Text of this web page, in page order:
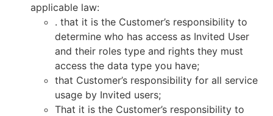
applicable law:
. that it is the Customer’s responsibility to
determine who has access as Invited User
and their roles type and rights they must
access the data type you have;
that Customer’s responsibility for all service
usage by Invited users;
That it is the Customer’s responsibility to